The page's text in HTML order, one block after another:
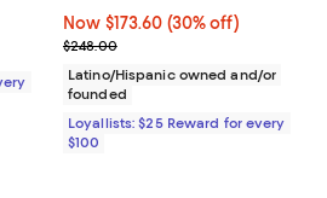
Now $173.60; 30% off;
Now $173.60 (30% off)
Previous price $248.00
$248.00
Latino/Hispanic owned and/or
founded
Loyallists: $25 Reward for every
$100